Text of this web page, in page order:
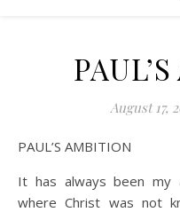
August 17,
PAUL’S AMBITION
It has always been my
where Christ was not